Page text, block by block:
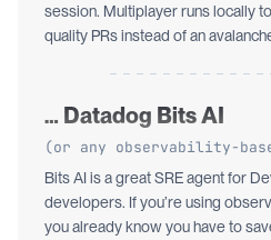
session. Multiplayer runs locally
quality PRs instead of an
… Datadog Bits AI
(or any observability-
Bits AI is a great SRE agent for
developers. If you’re using
you already know you have to